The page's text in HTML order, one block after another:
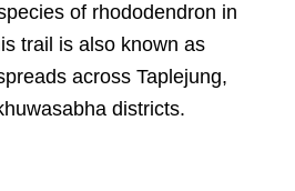
of rhododendron in
trail is also known as
across Taplejung,
districts.